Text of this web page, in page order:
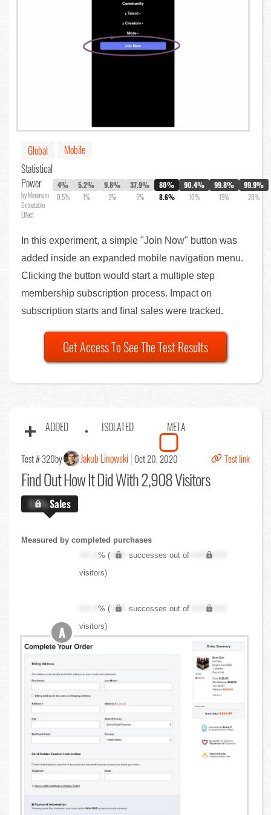
Global
Mobile
Statistical
Power
by Minimum
Detectable
Effect
4%
0.5%
5.2%
1%
9.8%
2%
37.9%
5%
80%
8.6%
90.4%
10%
99.8%
15%
99.9%
20%
In this experiment, a simple "Join Now" button was
added inside an expanded mobile navigation menu.
Clicking the button would start a multiple step
membership subscription process. Impact on
subscription starts and final sales were tracked.
Get Access To See The Test Results
ADDED ISOLATED META
Test # 320by Jakub Linowski Oct 20, 2020 Test link
Find OutHow It Did With 2,908 Visitors
X.X%Sales
Measured by completed purchases
XX.X% ( XXX successes out of
XXX,XXX
visitors)
XX.X% ( XXX successes out of
XXX,XXX
visitors)
A